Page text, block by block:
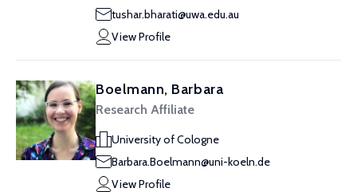
tushar.bharati@uwa.edu.au
View Profile
Boelmann, Barbara
Research Affiliate
University of Cologne
Barbara.Boelmann@uni-koeln.de
View Profile